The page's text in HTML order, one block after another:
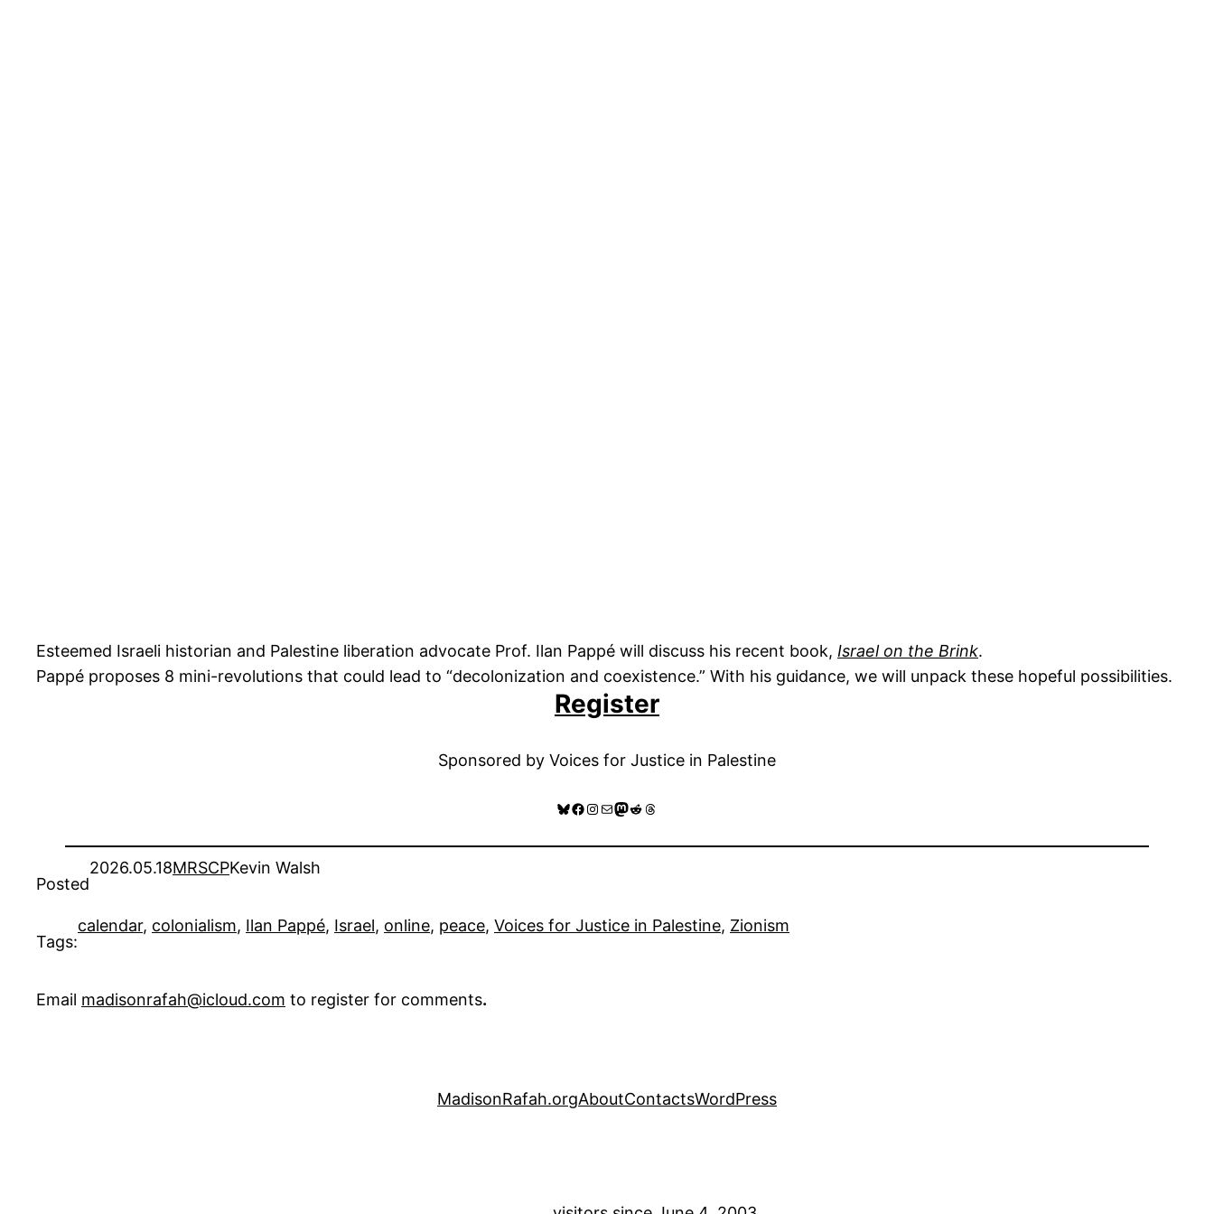
Esteemed Israeli historian and Palestine liberation advocate Prof. Ilan Pappé will discuss his recent book, Israel on the Brink.
Pappé proposes 8 mini-revolutions that could lead to “decolonization and coexistence.” With his guidance, we will unpack these hopeful possibilities.
Register
Sponsored by Voices for Justice in Palestine
Bluesky
Facebook
Instagram
MailMastodon
RedditThreads
Posted
2026.05.18MRSCPKevin Walsh
Tags:
calendar, colonialism, Ilan Pappé, Israel, online, peace, Voices for Justice in Palestine, Zionism
Email madisonrafah@icloud.com to register for comments.
MadisonRafah.orgAboutContactsWordPress